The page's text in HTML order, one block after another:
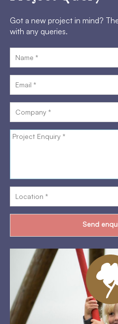
Got a new project in mind?
with any queries.
Send